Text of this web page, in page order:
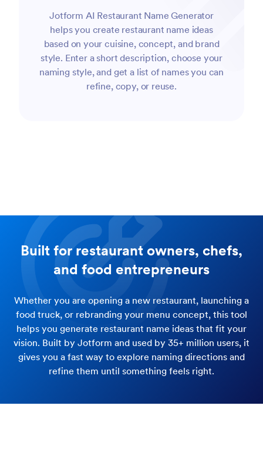
Jotform AI Restaurant Name Generator
helps you create restaurant name ideas
based on your cuisine, concept, and brand
style. Enter a short description, choose your
naming style, and get a list of names you can
refine, copy, or reuse.
Built for restaurant owners, chefs,
and food entrepreneurs
Whether you are opening a new restaurant, launching a
food truck, or rebranding your menu concept, this tool
helps you generate restaurant name ideas that fit your
vision. Built by Jotform and used by 35+ million users, it
gives you a fast way to explore naming directions and
refine them until something feels right.